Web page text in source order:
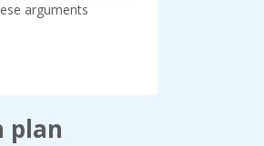
arguments
plan